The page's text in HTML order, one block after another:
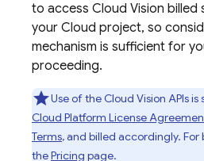
to access Cloud Vision billed
your Cloud project, so
mechanism is sufficient for
proceeding.
Use of the Cloud Vision APIs
Cloud Platform License
Terms, and billed accordingly.
thePricing page.